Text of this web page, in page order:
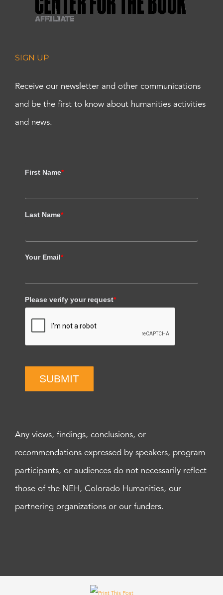
SIGN UP
Receive our newsletter and other communications
and be the first to know about humanities activities
and news.
First Name*
Last Name*
Your Email*
Please verify your request*
SUBMIT
Any views, findings, conclusions, or
recommendations expressed by speakers, program
participants, or audiences do not necessarily reflect
those of the NEH, Colorado Humanities, our
partnering organizations or our funders.